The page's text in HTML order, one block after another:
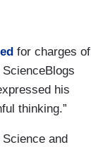
for charges of
his
thinking.”
and